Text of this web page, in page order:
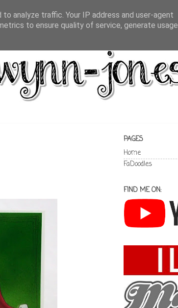
PAGES
Home
FaDoodles
FIND ME ON:
analyze traffic. Your IP address and user-agent
to ensure quality of service, generate usage